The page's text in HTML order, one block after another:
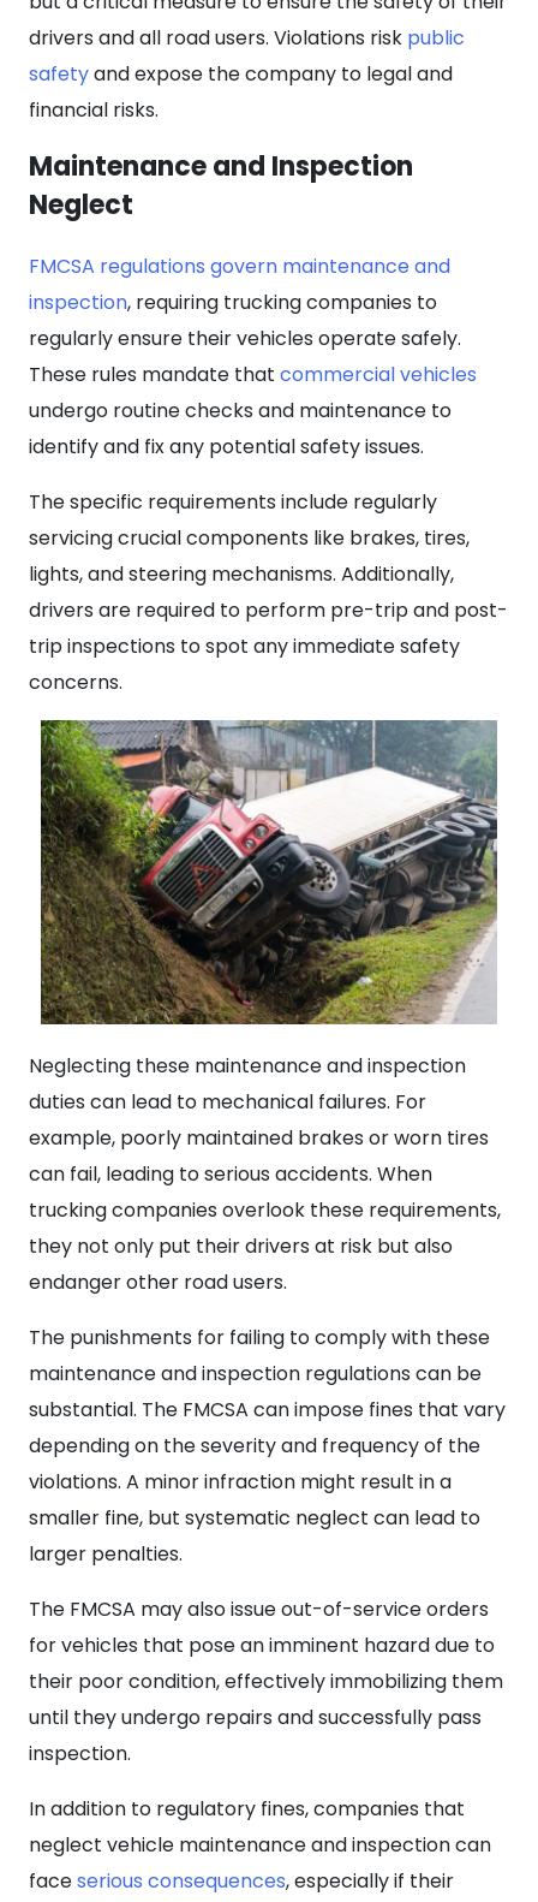
drivers and all road users. Violations risk public
safetyand expose the company to legal and
financial risks.
Maintenance and Inspection
Neglect
FMCSA regulations govern maintenance and
inspection, requiring trucking companies to
regularly ensure their vehicles operate safely.
These rules mandate that commercial vehicles
undergo routine checks and maintenance to
identify and fix any potential safety issues.
The specific requirements include regularly
servicing crucial components like brakes, tires,
lights, and steering mechanisms. Additionally,
drivers are required to perform pre-trip and post-
trip inspections to spot any immediate safety
concerns.
Neglecting these maintenance and inspection
duties can lead to mechanical failures. For
example, poorly maintained brakes or worn tires
can fail, leading to serious accidents. When
trucking companies overlook these requirements,
they not only put their drivers at risk but also
endanger other road users.
The punishments for failing to comply with these
maintenance and inspection regulations can be
substantial. The FMCSA can impose fines that vary
depending on the severity and frequency of the
violations. A minor infraction might result in a
smaller fine, but systematic neglect can lead to
larger penalties.
The FMCSA may also issue out-of-service orders
for vehicles that pose an imminent hazard due to
their poor condition, effectively immobilizing them
until they undergo repairs and successfully pass
inspection.
In addition to regulatory fines, companies that
neglect vehicle maintenance and inspection can
faceserious consequences, especially if their